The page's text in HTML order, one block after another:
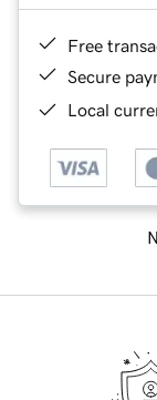
Free
Secure
Local